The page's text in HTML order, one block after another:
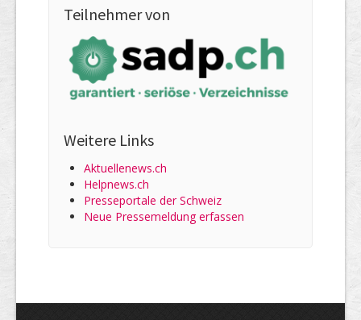
Teilnehmer von
Weitere Links
Aktuellenews.ch
Helpnews.ch
Presseportale der Schweiz
Neue Pressemeldung erfassen